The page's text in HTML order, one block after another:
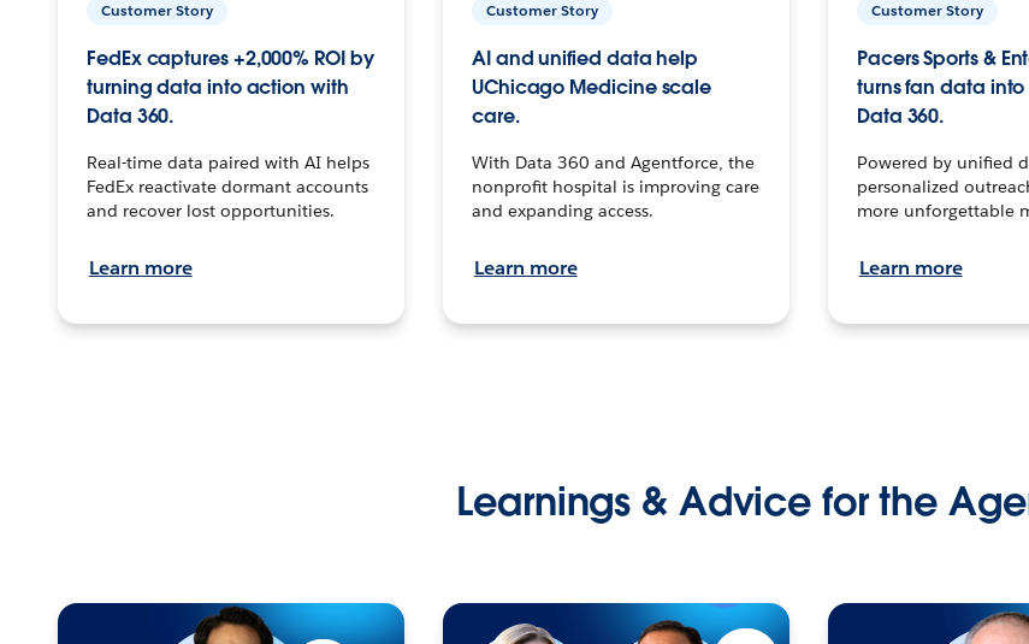
Customer Story
FedEx captures +2,000% ROI by
turning data into action with
Data 360.
Real-time data paired with AI helps
FedEx reactivate dormant accounts
and recover lost opportunities.
Learn more
Customer Story
AI and unified data help
UChicago Medicine scale
care.
With Data 360 and Agentforce, the
nonprofit hospital is improving care
and expanding access.
Learn more
Customer Story
Pacers Sports &
turns fan data
Data 360.
Powered by unified
personalized
more unforgettable
Learn more
Learnings & Advice for the